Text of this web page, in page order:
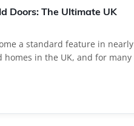
Doors: The Ultimate UK
a standard feature in nearly
in the UK, and for many